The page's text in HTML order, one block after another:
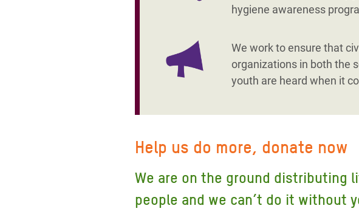
hygiene awareness
We work to ensure that
organizations in both the
youth are heard when it
Help us do more, donate now
We are on the ground distributing
people and we can’t do it without